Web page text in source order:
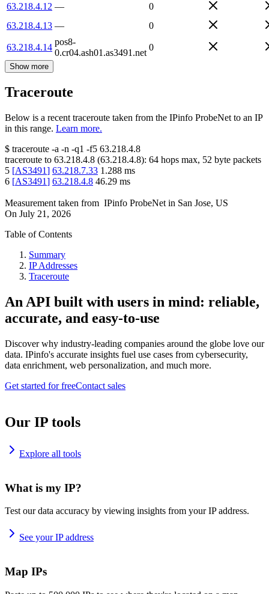
63.218.4.12 —
0
63.218.4.13 — 0
63.218.4.14
pos8-
0.cr04.ash01.as3491.net
0
Show more
Traceroute
Below is a recent traceroute taken from the IPinfo ProbeNet to an IP
in this range. Learn more.
$ traceroute -a -n -q1 -f5 63.218.4.8
traceroute to 63.218.4.8 (63.218.4.8): 64 hops max, 52 byte packets
5 [AS3491] 63.218.7.33 1.288 ms
6 [AS3491] 63.218.4.8 46.29 ms
Measurement taken from IPinfo ProbeNet in San Jose, US
On July 21, 2026
Table of Contents
Summary
IP Addresses
Traceroute
An API built with users in mind: reliable,
accurate, and easy-to-use
Discover why industry-leading companies around the globe love our
data. IPinfo's accurate insights fuel use cases from cybersecurity,
data enrichment, web personalization, and much more.
Get started for freeContact sales
Our IP tools
Explore all tools
What is my IP?
Test our data accuracy by viewing insights from your IP address.
See your IP address
Map IPs